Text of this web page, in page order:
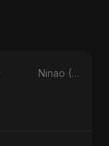
Ninao (Éclats de Toi)